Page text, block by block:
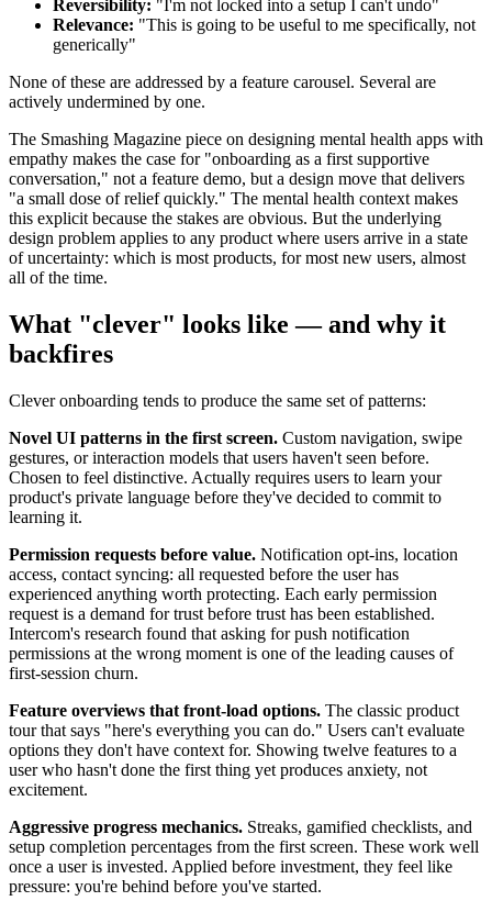
Reversibility: "I'm not locked into a setup I can't undo"
Relevance: "This is going to be useful to me specifically, not
generically"
None of these are addressed by a feature carousel. Several are
actively undermined by one.
The Smashing Magazine piece on designing mental health apps with
empathy makes the case for "onboarding as a first supportive
conversation," not a feature demo, but a design move that delivers
"a small dose of relief quickly." The mental health context makes
this explicit because the stakes are obvious. But the underlying
design problem applies to any product where users arrive in a state
of uncertainty: which is most products, for most new users, almost
all of the time.
What "clever" looks like — and why it
backfires
Clever onboarding tends to produce the same set of patterns:
Novel UI patterns in the first screen. Custom navigation, swipe
gestures, or interaction models that users haven't seen before.
Chosen to feel distinctive. Actually requires users to learn your
product's private language before they've decided to commit to
learning it.
Permission requests before value. Notification opt-ins, location
access, contact syncing: all requested before the user has
experienced anything worth protecting. Each early permission
request is a demand for trust before trust has been established.
Intercom's research found that asking for push notification
permissions at the wrong moment is one of the leading causes of
first-session churn.
Feature overviews that front-load options. The classic product
tour that says "here's everything you can do." Users can't evaluate
options they don't have context for. Showing twelve features to a
user who hasn't done the first thing yet produces anxiety, not
excitement.
Aggressive progress mechanics. Streaks, gamified checklists, and
setup completion percentages from the first screen. These work well
once a user is invested. Applied before investment, they feel like
pressure: you're behind before you've started.